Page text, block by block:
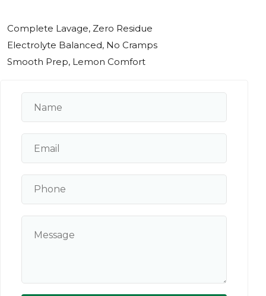
Complete Lavage, Zero Residue
Electrolyte Balanced, No Cramps
Smooth Prep, Lemon Comfort